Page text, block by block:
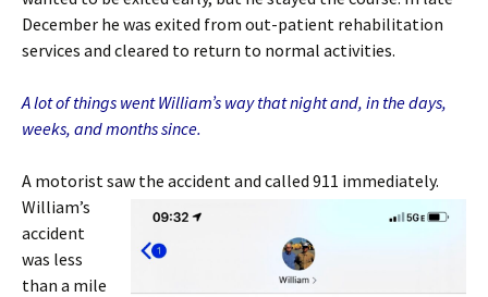
December he was exited from out-patient rehabilitation
services and cleared to return to normal activities.
A lot of things went William’s way that night and, in the days,
weeks, and months since.
A motorist saw the accident and called 911 immediately.
William’s
accident
was less
than a mile